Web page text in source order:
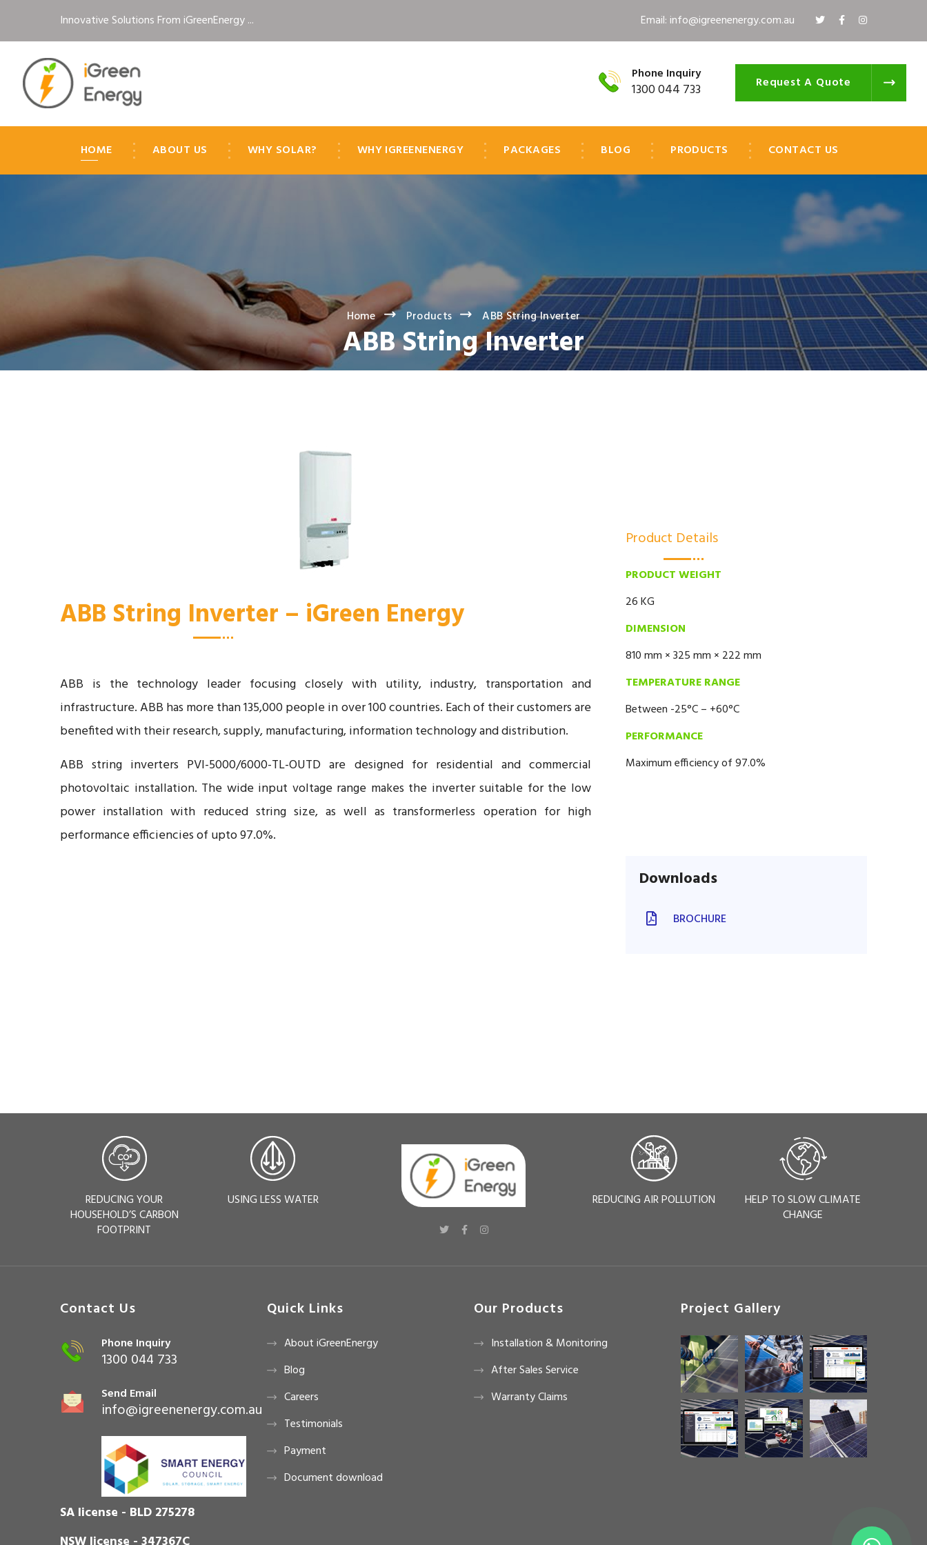
Innovative Solutions From iGreenEnergy ... Email: info@igreenenergy.com.au
Phone Inquiry
1300 044 733 Request A Quote
HOME ABOUT US WHY SOLAR? WHY IGREENENERGY PACKAGES BLOG PRODUCTS CONTACT US
Home Products ABB String Inverter
ABB String Inverter
ABB String Inverter – iGreen Energy
ABB is the technology leader focusing closely with utility, industry, transportation and
infrastructure. ABB has more than 135,000 people in over 100 countries. Each of their customers are
benefited with their research, supply, manufacturing, information technology and distribution.
ABB string inverters PVI-5000/6000-TL-OUTD are designed for residential and commercial
photovoltaic installation. The wide input voltage range makes the inverter suitable for the low
power installation with reduced string size, as well as transformerless operation for high
performance efficiencies of upto 97.0%.
Product Details
PRODUCT WEIGHT
26 KG
DIMENSION
810 mm × 325 mm × 222 mm
TEMPERATURE RANGE
Between -25°C – +60°C
PERFORMANCE
Maximum efficiency of 97.0%
Downloads
BROCHURE
REDUCING YOUR
HOUSEHOLD’S CARBON
FOOTPRINT
USING LESS WATER REDUCING AIR POLLUTION
HELP TO SLOW CLIMATE
CHANGE
Contact Us
Phone Inquiry
1300 044 733
Send Email
info@igreenenergy.com.au
SA license - BLD 275278
Quick Links
About iGreenEnergy
Blog
Careers
Testimonials
Payment
Document download
Our Products
Installation & Monitoring
After Sales Service
Warranty Claims
Project Gallery